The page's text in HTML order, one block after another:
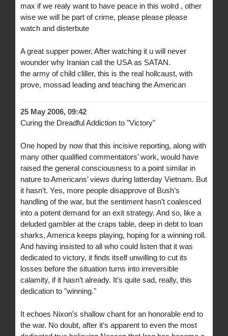
max if we realy want to have peace in this wolrd , other
wise we will be part of crime, please please please
watch and disterbute
A great supper power, After watching it u will never
wounder why Iranian call the USA as SATAN.
the army of child cliller, this is the real hollcaust, with
prove, mossad leading and teaching the American
25 May 2006, 09:42
Curing the Dreadful Addiction to "Victory"
One hoped by now that this incisive reporting, along with
many other qualified commentators’ work, would have
raised the general consciousness to a point similar in
nature to Americans’ views during latterday Vietnam. But
it hasn’t. Yes, more people disapprove of Bush’s
handling of the war, but the sentiment hasn’t coalesced
into a potent demand for an exit strategy. And so, like a
deluded gambler at the craps table, deep in debt to loan
sharks, America keeps playing, hoping for a winning roll.
And having insisted to all who could listen that it was
dedicated to victory, it finds itself unwilling to cut its
losses before the situation turns into irreversible
calamity, if it hasn’t already. It’s quite sad, really, this
dedication to "winning."
It echoes Nixon’s shallow chant for an honorable end to
the war. No doubt, after it’s apparent to even the most